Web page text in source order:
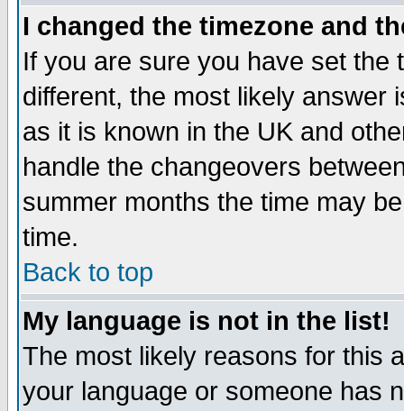
I changed the timezone and
If you are sure you have set the
different, the most likely answer
as it is known in the UK and
handle the changeovers
summer months the time may
time.
Back to top
My language is not in the list!
The most likely reasons for this
your language or someone has